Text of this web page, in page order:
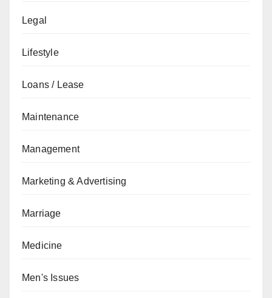
Legal
Lifestyle
Loans / Lease
Maintenance
Management
Marketing & Advertising
Marriage
Medicine
Men's Issues